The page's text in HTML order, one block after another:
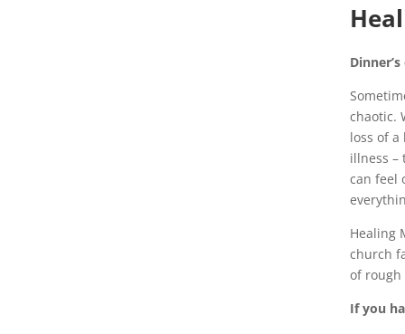
chaotic.
loss of a
illness –
can feel
Healing
church
of
If you